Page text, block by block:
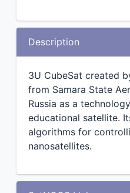
Description
3U CubeSat created
from Samara State
Russia as a
educational satellite.
algorithms for
nanosatellites.